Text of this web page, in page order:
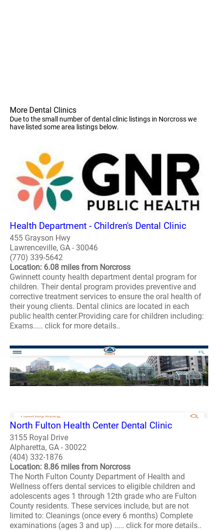
More Dental Clinics
Due to the small number of dental clinic listings in Norcross we
have listed some area listings below.
Health Department - Children's Dental Clinic
455 Grayson Hwy
Lawrenceville, GA - 30046
(770) 339-5642
Location: 6.08 miles from Norcross
Gwinnett county health department dental program for
children. Their dental program provides preventive and
corrective treatment services to ensure the oral health of
their young clients. Dental clinics are located in each
public health center.Providing care for children including:
Exams..... click for more details..
North Fulton Health Center Dental Clinic
3155 Royal Drive
Alpharetta, GA - 30022
(404) 332-1876
Location: 8.86 miles from Norcross
The North Fulton County Department of Health and
Wellness offers dental services to eligible children and
adolescents ages 1 through 12th grade who are Fulton
County residents. These services include, but are not
limited to: Cleanings (once every 6 months) Complete
examinations (ages 3 and up) ..... click for more details..